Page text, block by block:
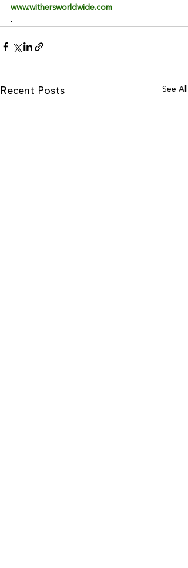
www.withersworldwide.com
.
Recent Posts See All